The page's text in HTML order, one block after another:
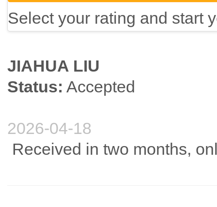
Select your rating and start
JIAHUA LIU
Status: Accepted
2026-04-18
Received in two months,